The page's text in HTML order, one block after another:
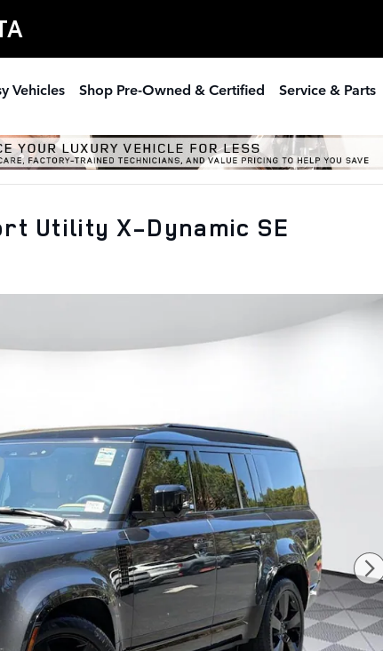
Vehicles Shop Pre-Owned & Certified Service & Parts
Utility X-Dynamic SE